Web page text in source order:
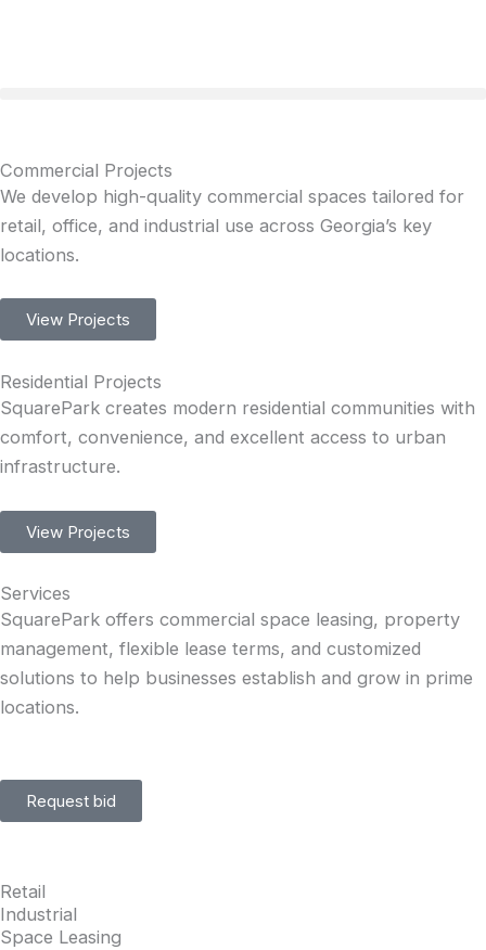
Commercial Projects
We develop high-quality commercial spaces tailored for
retail, office, and industrial use across Georgia’s key
locations.
View Projects
Residential Projects
SquarePark creates modern residential communities with
comfort, convenience, and excellent access to urban
infrastructure.
View Projects
Services
SquarePark offers commercial space leasing, property
management, flexible lease terms, and customized
solutions to help businesses establish and grow in prime
locations.
Request bid
Retail
Industrial
Space Leasing